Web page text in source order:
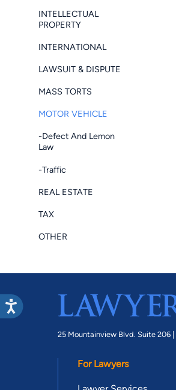
INTELLECTUAL
PROPERTY
INTERNATIONAL
LAWSUIT & DISPUTE
MASS TORTS
MOTOR VEHICLE
-Defect And Lemon
Law
-Traffic
REAL ESTATE
TAX
OTHER
25 Mountainview Blvd. Suite 206 |
For Lawyers